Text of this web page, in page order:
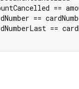
==
==
==